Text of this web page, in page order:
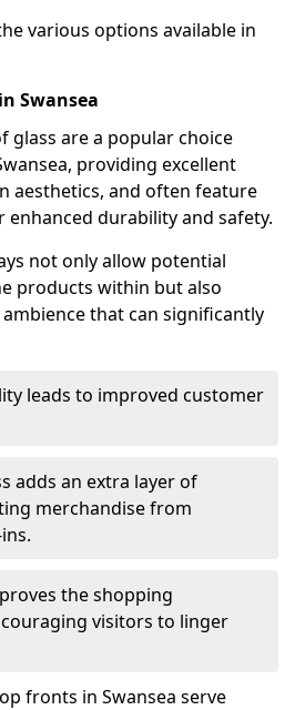
various options available in
Swansea
glass are a popular choice
providing excellent
aesthetics, and often feature
durability and safety.
not only allow potential
products within but also
that can significantly
leads to improved customer
adds an extra layer of
merchandise from
the shopping
visitors to linger
fronts in Swansea serve